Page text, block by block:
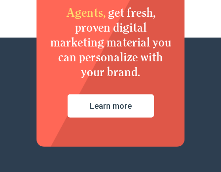
Agents,get fresh,
proven digital
marketing material you
can personalize with
your brand.
Learn more